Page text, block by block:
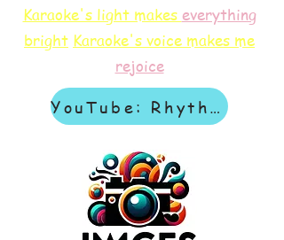
Karaoke's light makes everything
bright Karaoke's voice makes me
rejoice
YouTube: Rhythm & Revelation